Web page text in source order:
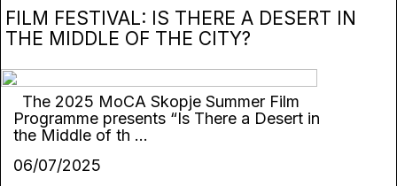
FILM FESTIVAL: IS THERE A DESERT IN
THE MIDDLE OF THE CITY?
Programme presents “Is There a Desert in
the Middle of th ...
06/07/2025